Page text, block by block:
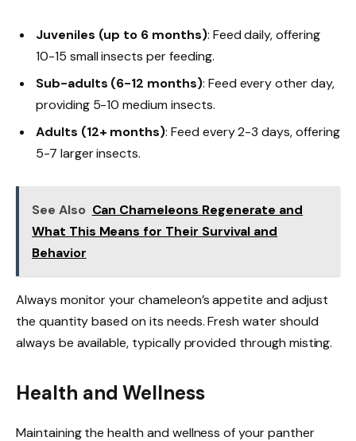
Juveniles (up to 6 months): Feed daily, offering
10-15 small insects per feeding.
Sub-adults (6-12 months): Feed every other day,
providing 5-10 medium insects.
Adults (12+ months): Feed every 2-3 days, offering
5-7 larger insects.
See Also Can Chameleons Regenerate and
What This Means for Their Survival and
Behavior
Always monitor your chameleon’s appetite and adjust
the quantity based on its needs. Fresh water should
always be available, typically provided through misting.
Health and Wellness
Maintaining the health and wellness of your panther